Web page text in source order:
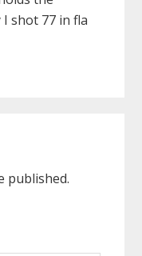
shot 77 in fla
published.